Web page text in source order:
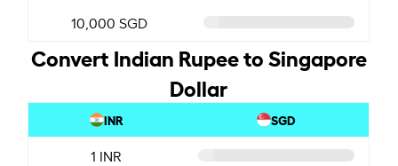
10,000 SGD
Convert Indian Rupee to Singapore
Dollar
INR SGD
1 INR